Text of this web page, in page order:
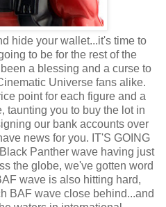
hide your wallet...it's time to
to be for the rest of the
a blessing and a curse to
Universe fans alike.
point for each figure and a
taunting you to buy the lot in
our bank accounts over
news for you. IT'S GOING
Panther wave having just
the globe, we've gotten word
wave is also hitting hard,
BAF wave close behind...and